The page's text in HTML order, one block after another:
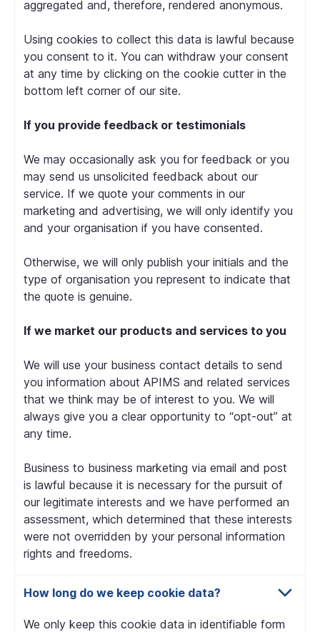
aggregated and, therefore, rendered anonymous.
Using cookies to collect this data is lawful because
you consent to it. You can withdraw your consent
at any time by clicking on the cookie cutter in the
bottom left corner of our site.
If you provide feedback or testimonials
We may occasionally ask you for feedback or you
may send us unsolicited feedback about our
service. If we quote your comments in our
marketing and advertising, we will only identify you
and your organisation if you have consented.
Otherwise, we will only publish your initials and the
type of organisation you represent to indicate that
the quote is genuine.
If we market our products and services to you
We will use your business contact details to send
you information about APIMS and related services
that we think may be of interest to you. We will
always give you a clear opportunity to “opt-out” at
any time.
Business to business marketing via email and post
is lawful because it is necessary for the pursuit of
our legitimate interests and we have performed an
assessment, which determined that these interests
were not overridden by your personal information
rights and freedoms.
How long do we keep cookie data?
We only keep this cookie data in identifiable form